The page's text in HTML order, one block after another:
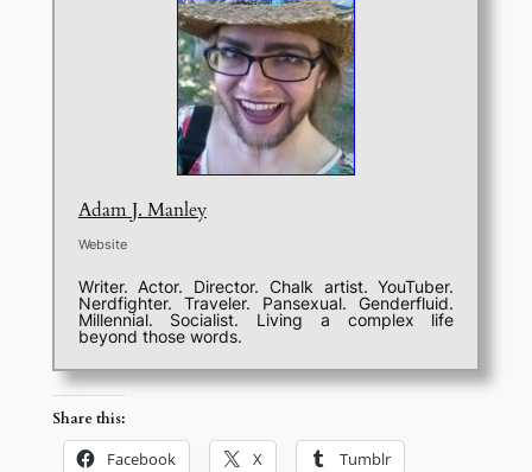
Adam J. Manley
Website
Writer. Actor. Director. Chalk artist. YouTuber.
Nerdfighter. Traveler. Pansexual. Genderfluid.
Millennial. Socialist. Living a complex life
beyond those words.
Share this:
Facebook X Tumblr